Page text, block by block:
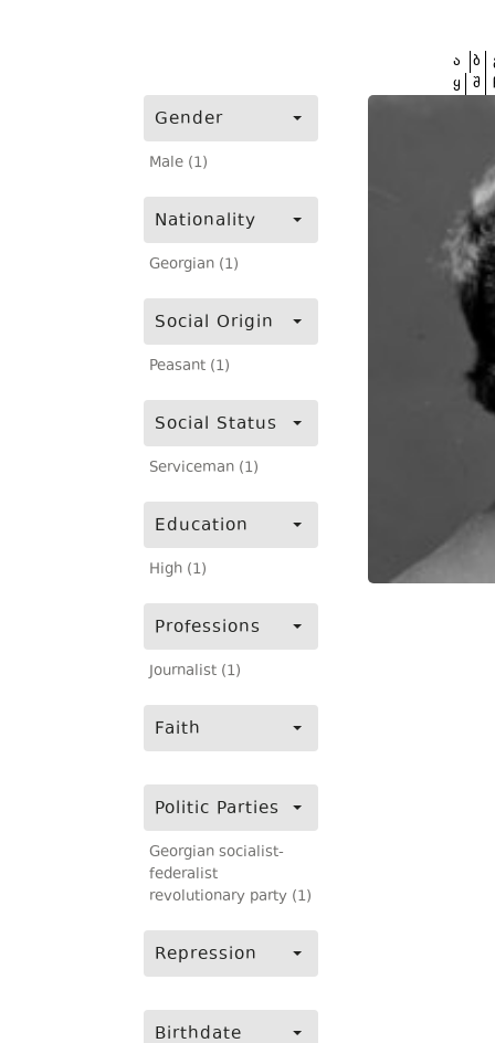
Gender
Male (1)
Nationality
Georgian (1)
Social Origin
Peasant (1)
Social Status
Serviceman (1)
Education
High (1)
Professions
Journalist (1)
Faith
Politic Parties
Georgian socialist-
federalist
revolutionary party (1)
Repression
Birthdate
ა ბ
ყ შ